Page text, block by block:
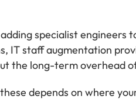
specialist engineers
IT staff augmentation
the long-term overhead
depends on where